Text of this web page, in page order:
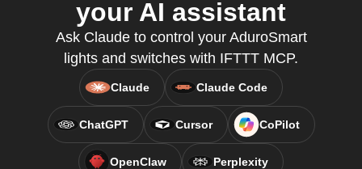
your AI assistant
Ask Claude to control your AduroSmart
lights and switches with IFTTT MCP.
Claude Claude Code
ChatGPT Cursor CoPilot
OpenClaw Perplexity